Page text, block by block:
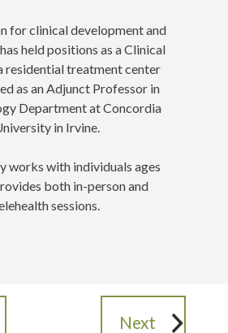
for clinical development and
held positions as a Clinical
residential treatment center
as an Adjunct Professor in
Department at Concordia
in Irvine.
works with individuals ages
both in-person and
sessions.
Next